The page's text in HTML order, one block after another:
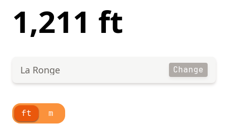
1,211 ft
La Ronge Change
ft m